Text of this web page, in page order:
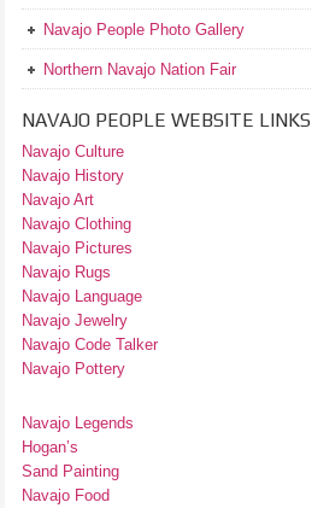
Navajo People Photo Gallery
Northern Navajo Nation Fair
NAVAJO PEOPLE WEBSITE LINKS
Navajo Culture
Navajo History
Navajo Art
Navajo Clothing
Navajo Pictures
Navajo Rugs
Navajo Language
Navajo Jewelry
Navajo Code Talker
Navajo Pottery
Navajo Legends
Hogan’s
Sand Painting
Navajo Food